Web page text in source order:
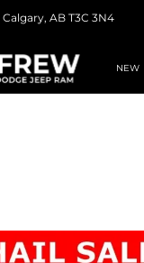
Calgary, AB T3C 3N4
NEW